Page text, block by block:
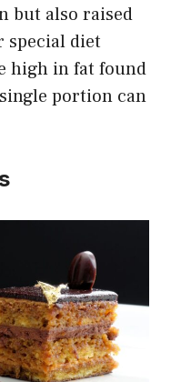
but also raised
special diet
high in fat found
portion can